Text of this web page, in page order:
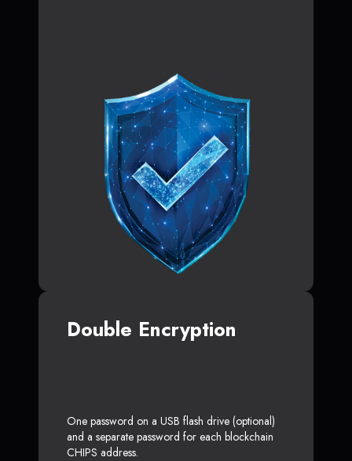
Double Encryption
One password on a USB flash drive (optional)
and a separate password for each blockchain
CHIPS address.